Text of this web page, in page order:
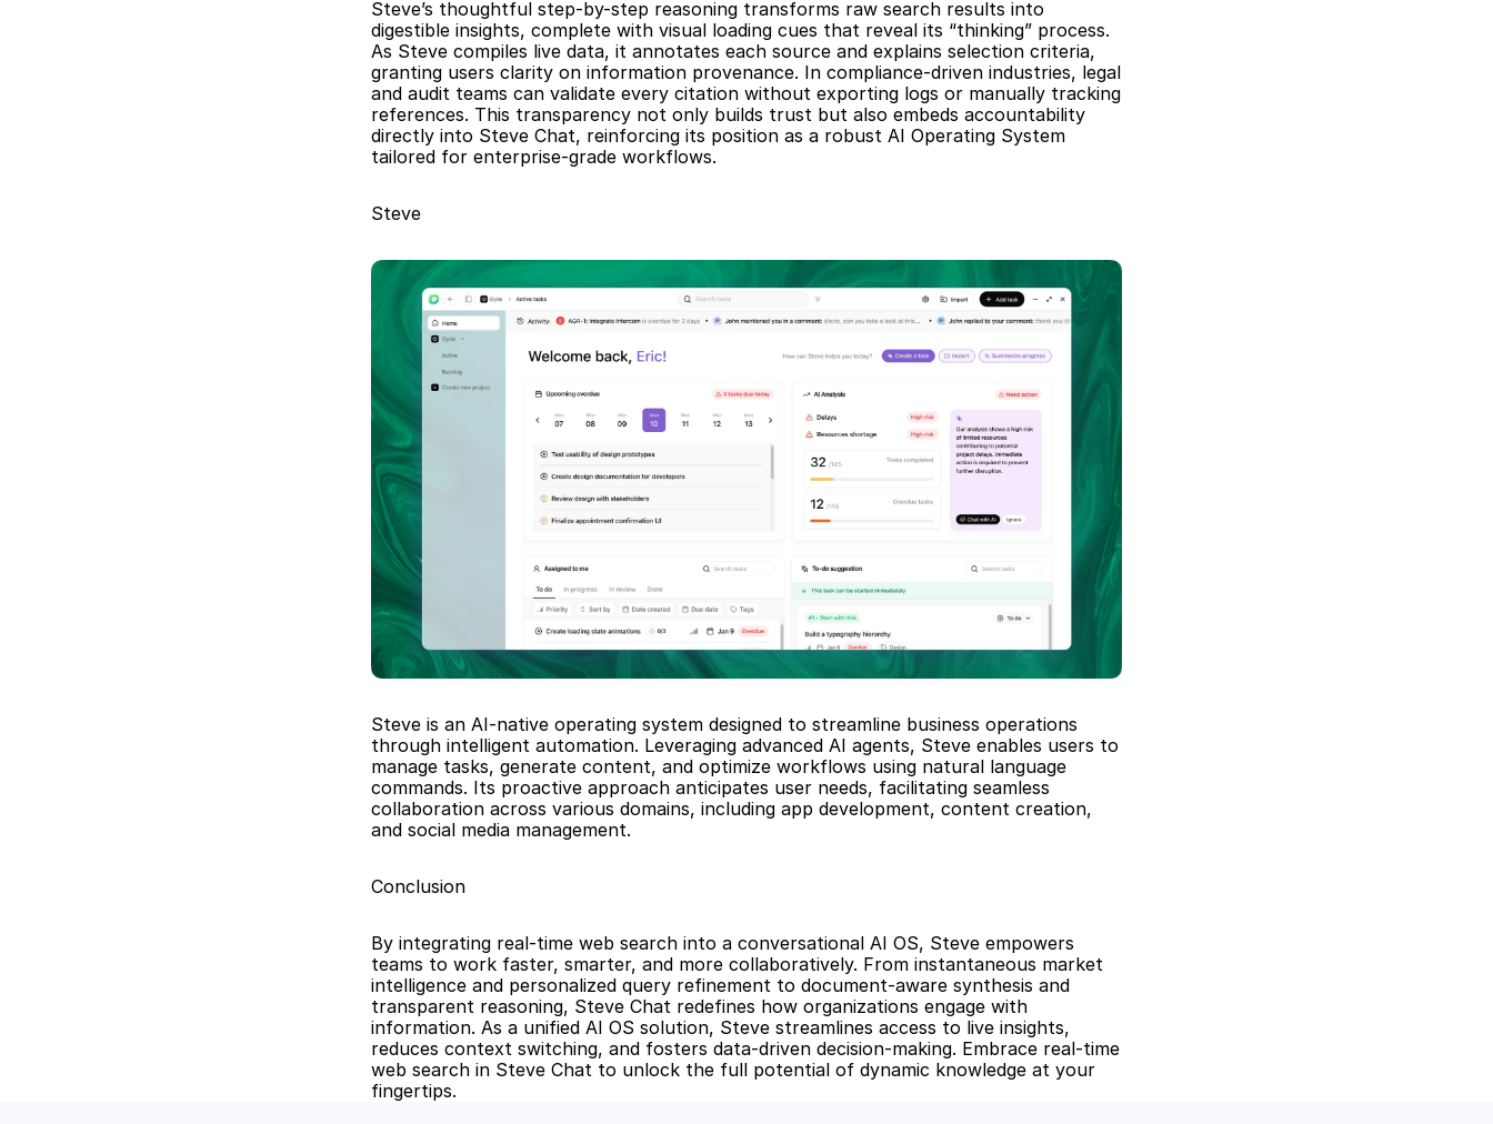
Steve’s thoughtful step-by-step reasoning transforms raw search results into
digestible insights, complete with visual loading cues that reveal its “thinking” process.
As Steve compiles live data, it annotates each source and explains selection criteria,
granting users clarity on information provenance. In compliance-driven industries, legal
and audit teams can validate every citation without exporting logs or manually tracking
references. This transparency not only builds trust but also embeds accountability
directly into Steve Chat, reinforcing its position as a robust AI Operating System
tailored for enterprise-grade workflows.
Steve
Steve is an AI-native operating system designed to streamline business operations
through intelligent automation. Leveraging advanced AI agents, Steve enables users to
manage tasks, generate content, and optimize workflows using natural language
commands. Its proactive approach anticipates user needs, facilitating seamless
collaboration across various domains, including app development, content creation,
and social media management.
Conclusion
By integrating real-time web search into a conversational AI OS, Steve empowers
teams to work faster, smarter, and more collaboratively. From instantaneous market
intelligence and personalized query refinement to document-aware synthesis and
transparent reasoning, Steve Chat redefines how organizations engage with
information. As a unified AI OS solution, Steve streamlines access to live insights,
reduces context switching, and fosters data-driven decision-making. Embrace real-time
web search in Steve Chat to unlock the full potential of dynamic knowledge at your
fingertips.